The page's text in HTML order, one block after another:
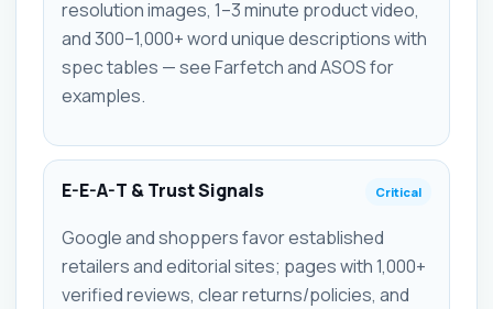
resolution images, 1–3 minute product video,
and 300–1,000+ word unique descriptions with
spec tables — see Farfetch and ASOS for
examples.
E-E-A-T & Trust Signals Critical
Google and shoppers favor established
retailers and editorial sites; pages with 1,000+
verified reviews, clear returns/policies, and